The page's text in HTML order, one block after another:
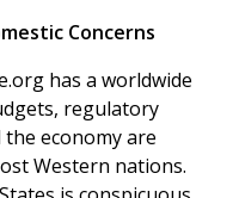
Concerns
has a worldwide
regulatory
economy are
Western nations.